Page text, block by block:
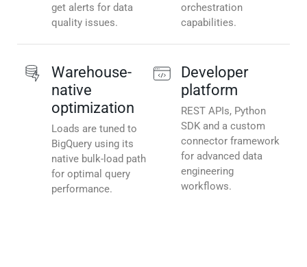
get alerts for data
quality issues.
orchestration
capabilities.
Warehouse-
native
optimization
Loads are tuned to
BigQuery using its
native bulk-load path
for optimal query
performance.
Developer
platform
REST APIs, Python
SDK and a custom
connector framework
for advanced data
engineering
workflows.